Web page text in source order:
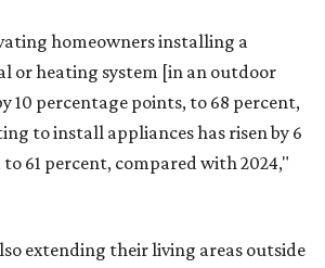
homeowners installing a
or heating system [in an outdoor
10 percentage points, to 68 percent,
to install appliances has risen by 6
61 percent, compared with 2024,"
extending their living areas outside